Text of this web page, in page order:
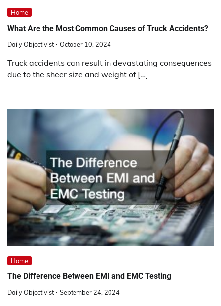
Home
What Are the Most Common Causes of Truck Accidents?
Daily Objectivist October 10, 2024
Truck accidents can result in devastating consequences
due to the sheer size and weight of […]
Home
The Difference Between EMI and EMC Testing
Daily Objectivist September 24, 2024